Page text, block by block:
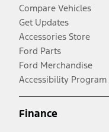
Compare Vehicles
Get Updates
Accessories Store
Ford Parts
Ford Merchandise
Accessibility Program
Finance